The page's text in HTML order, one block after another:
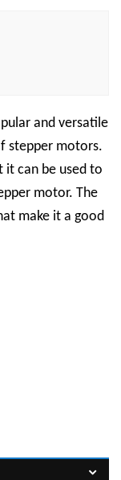
and versatile
stepper motors.
it can be used to
motor. The
make it a good